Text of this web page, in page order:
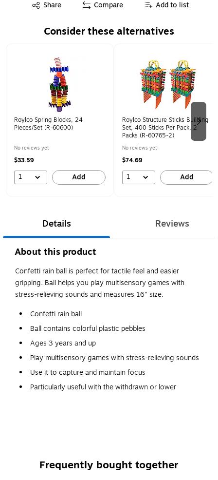
Share
Exited tooltip Compare Add to list
Consider these alternatives
Roylco Spring Blocks, 24
Pieces/Set (R-60600)
No reviews yet
$33.59
1 Add
Roylco Structure Sticks Building
Set, 400 Sticks Per Pack, 2
Packs (R-60765-2)
No reviews yet
$74.69
1 Add
Details Reviews
About this product
Confetti rain ball is perfect for tactile feel and easier
gripping. Ball helps you play multisensory games with
stress-relieving sounds and measures 16" size.
Confetti rain ball
Ball contains colorful plastic pebbles
Ages 3 years and up
Play multisensory games with stress-relieving sounds
Use it to capture and maintain focus
Particularly useful with the withdrawn or lower
Frequently bought together